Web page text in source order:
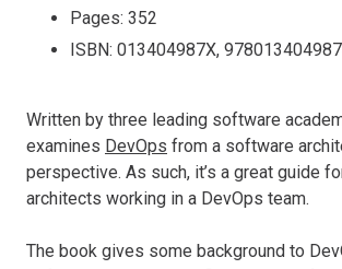
Pages: 352
ISBN: 013404987X,
Written by three leading software
examines DevOps from a software
perspective. As such, it’s a great guide
architects working in a DevOps team.
The book gives some background to